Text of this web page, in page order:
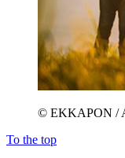
© EKKAPON /
To the top